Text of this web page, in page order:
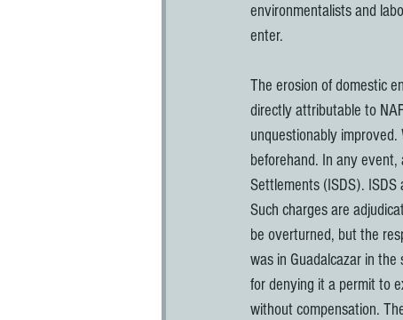
environmentalists and
enter.
The erosion of domestic
directly attributable to
unquestionably
beforehand. In any
Settlements (ISDS).
Such charges are
be overturned, but the
was in Guadalcazar in
for denying it a permit to
without compensation.